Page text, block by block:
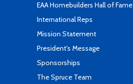
EAA Homebuilders Hall of Fame
International Reps
Mission Statement
President's Message
Sponsorships
The Spruce Team